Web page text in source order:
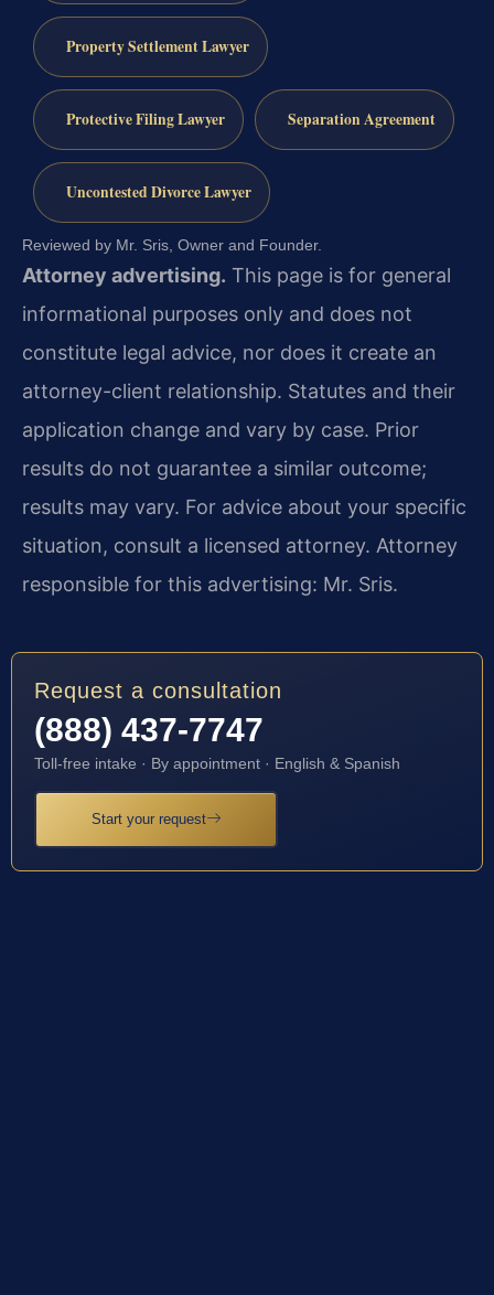
Property Settlement Lawyer
Protective Filing Lawyer Separation Agreement
Uncontested Divorce Lawyer
Reviewed by Mr. Sris, Owner and Founder.
Attorney advertising. This page is for general
informational purposes only and does not
constitute legal advice, nor does it create an
attorney-client relationship. Statutes and their
application change and vary by case. Prior
results do not guarantee a similar outcome;
results may vary. For advice about your specific
situation, consult a licensed attorney. Attorney
responsible for this advertising: Mr. Sris.
Request a consultation
(888) 437-7747
Toll-free intake · By appointment · English & Spanish
Start your request